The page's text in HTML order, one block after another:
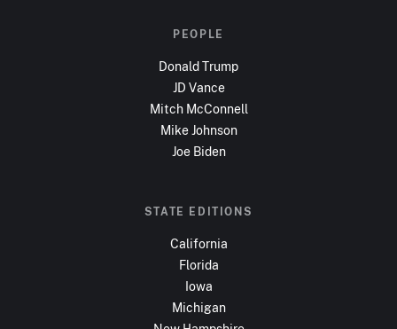
PEOPLE
Donald Trump
JD Vance
Mitch McConnell
Mike Johnson
Joe Biden
STATE EDITIONS
California
Florida
Iowa
Michigan